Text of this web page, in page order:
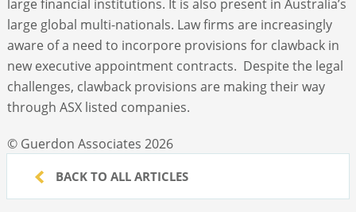
large financial institutions. It is also present in Australia’s
large global multi-nationals. Law firms are increasingly
aware of a need to incorpore provisions for clawback in
new executive appointment contracts. Despite the legal
challenges, clawback provisions are making their way
through ASX listed companies.
© Guerdon Associates 2026
BACK TO ALL ARTICLES